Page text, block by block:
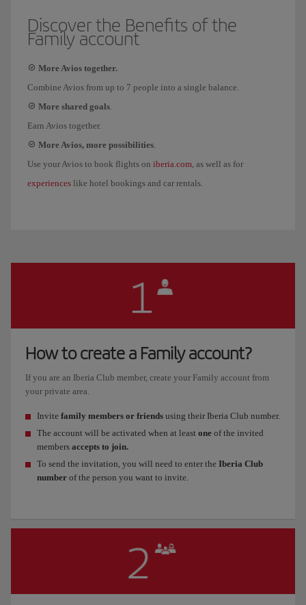
Discover the Benefits of the
Family account
More Avios together.
Combine Avios from up to 7 people into a single balance.
More shared goals.
Earn Avios together.
More Avios, more possibilities.
Use your Avios to book flights on iberia.com, as well as for
experiences like hotel bookings and car rentals.
How to create a Family account?
If you are an Iberia Club member, create your Family account from
your private area.
Invite family members or friends using their Iberia Club number.
The account will be activated when at least one of the invited
members accepts to join.
To send the invitation, you will need to enter the Iberia Club
number of the person you want to invite.